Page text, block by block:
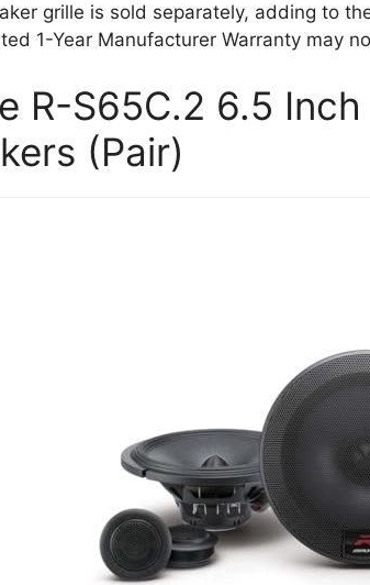
grille is sold separately, adding to
1-Year Manufacturer Warranty may
R-S65C.2 6.5
(Pair)